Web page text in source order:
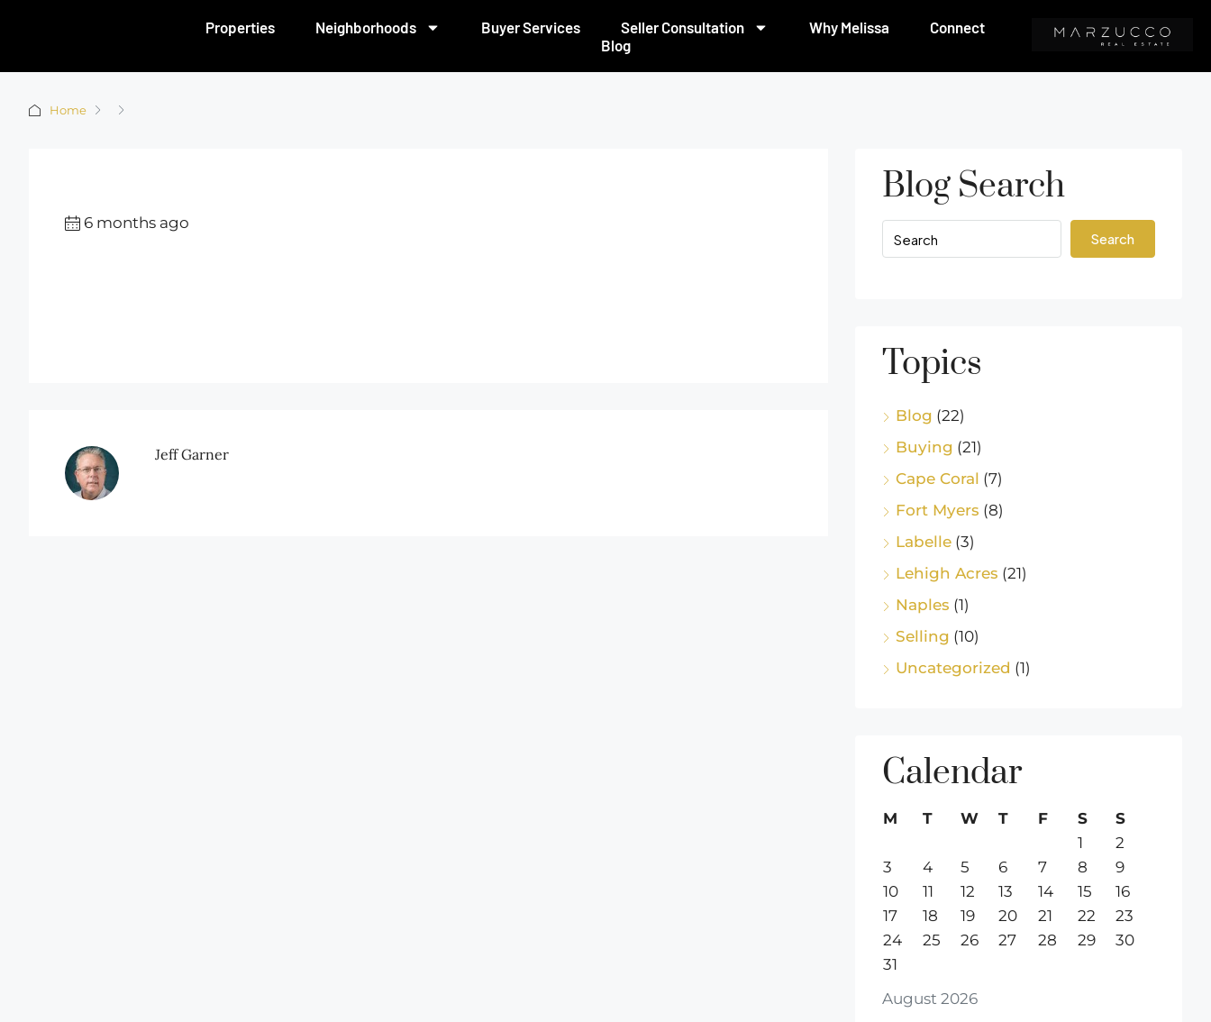
Properties Neighborhoods Buyer Services Seller Consultation Why Melissa
Connect
Blog
Home
6 months ago
Jeff Garner
Blog Search
Search
Topics
Blog (22)
Buying (21)
Cape Coral (7)
Fort Myers (8)
Labelle (3)
Lehigh Acres (21)
Naples (1)
Selling (10)
Uncategorized (1)
Calendar
August 2026
M T W T F S
S
1
2
3
4 5 6 7 8
9
10
11 12 13 14 15
16
17
18 19 20 21 22
23
24
25 26 27 28 29
30
31